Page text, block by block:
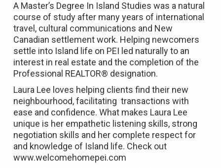
A Master’s Degree In Island Studies was a natural
course of study after many years of international
travel, cultural communications and New
Canadian settlement work. Helping newcomers
settle into Island life on PEI led naturally to an
interest in real estate and the completion of the
Professional REALTOR® designation.
Laura Lee loves helping clients find their new
neighbourhood, facilitating transactions with
ease and confidence. What makes Laura Lee
unique is her empathetic listening skills, strong
negotiation skills and her complete respect for
and knowledge of Island life. Check out
www.welcomehomepei.com